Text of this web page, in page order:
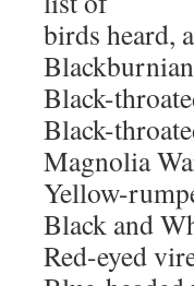
birds heard,
Black-
Black-
Magnolia
Yellow-
Black and
Red-eyed